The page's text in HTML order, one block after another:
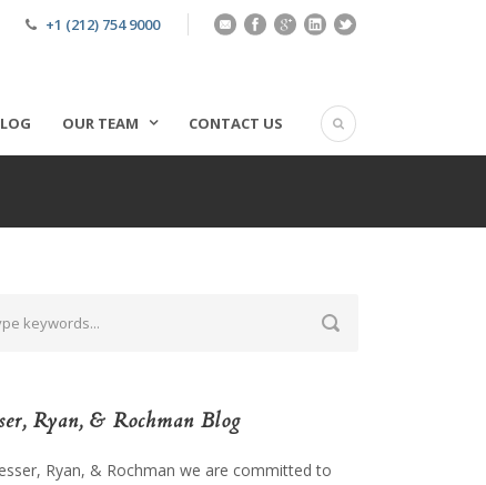
+1 (212) 754 9000
OUR TEAM CONTACT US
Ryan, & Rochman Blog
Ryan, & Rochman we are committed to